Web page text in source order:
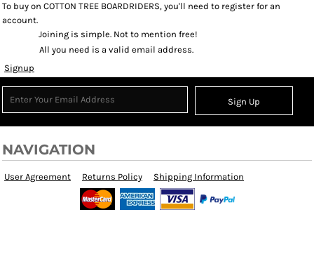
To buy on COTTON TREE BOARDRIDERS, you'll need to register for an
account.
Joining is simple. Not to mention free!
All you need is a valid email address.
Signup
Sign Up
NAVIGATION
User Agreement Returns Policy Shipping Information